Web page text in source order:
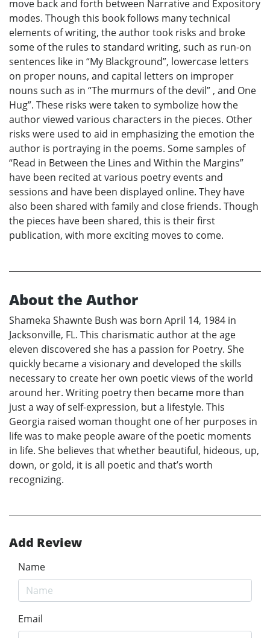
move back and forth between Narrative and Expository
modes. Though this book follows many technical
elements of writing, the author took risks and broke
some of the rules to standard writing, such as run-on
sentences like in “My Blackground”, lowercase letters
on proper nouns, and capital letters on improper
nouns such as in “The murmurs of the devil” , and One
Hug”. These risks were taken to symbolize how the
author viewed various characters in the pieces. Other
risks were used to aid in emphasizing the emotion the
author is portraying in the poems. Some samples of
“Read in Between the Lines and Within the Margins”
have been recited at various poetry events and
sessions and have been displayed online. They have
also been shared with family and close friends. Though
the pieces have been shared, this is their first
publication, with more exciting moves to come.
About the Author
Shameka Shawnte Bush was born April 14, 1984 in
Jacksonville, FL. This charismatic author at the age
eleven discovered she has a passion for Poetry. She
quickly became a visionary and developed the skills
necessary to create her own poetic views of the world
around her. Writing poetry then became more than
just a way of self-expression, but a lifestyle. This
Georgia raised woman thought one of her purposes in
life was to make people aware of the poetic moments
in life. She believes that whether beautiful, hideous, up,
down, or gold, it is all poetic and that’s worth
recognizing.
Add Review
Name
Email